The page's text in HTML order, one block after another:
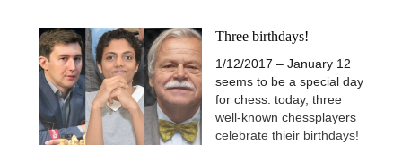
Three birthdays!
1/12/2017 – January 12
seems to be a special day
for chess: today, three
well-known chessplayers
celebrate thieir birthdays!